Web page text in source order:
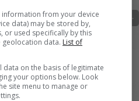
+
from your device
data) may be stored by,
or used specifically by this
geolocation data. List of
data on the basis of legitimate
your options below. Look
site menu to manage or